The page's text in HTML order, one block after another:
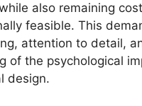
also remaining
feasible. This
attention to detail,
of the psychological
design.